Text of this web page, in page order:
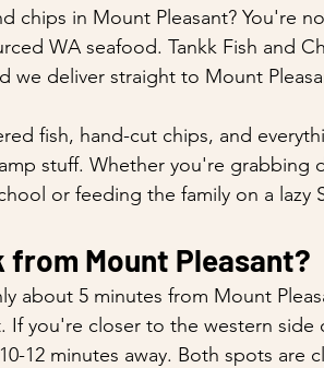
chips in Mount Pleasant? You're
WA seafood. Tankk Fish and
we deliver straight to Mount
fish, hand-cut chips, and
stuff. Whether you're grabbing
or feeding the family on a lazy
from Mount Pleasant?
about 5 minutes from Mount
If you're closer to the western side
12 minutes away. Both spots are